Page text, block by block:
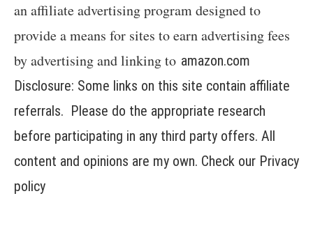
an affiliate advertising program designed to
provide a means for sites to earn advertising fees
by advertising and linking to amazon.com
Disclosure: Some links on this site contain affiliate
referrals. Please do the appropriate research
before participating in any third party offers. All
content and opinions are my own. Check our Privacy
policy